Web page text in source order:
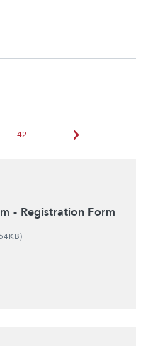
42 … chevron_right
- Registration Form